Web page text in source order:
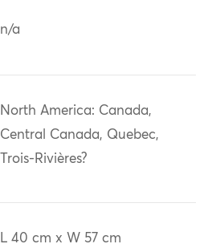
n/a
North America: Canada,
Central Canada, Quebec,
Trois-Rivières?
L 40 cm x W 57 cm